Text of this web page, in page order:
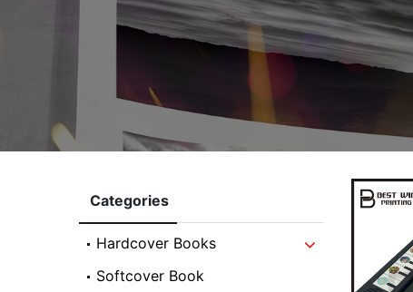
Categories
Hardcover Books
Softcover Book